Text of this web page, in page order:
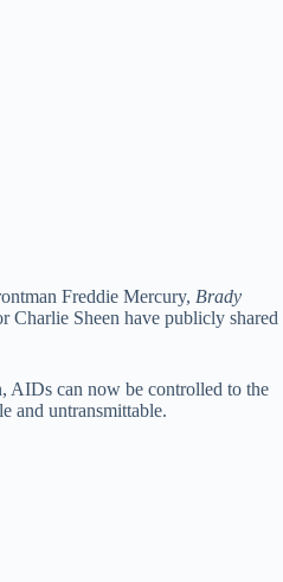
Freddie Mercury, Brady
Charlie Sheen have publicly shared
AIDs can now be controlled to the
and untransmittable.